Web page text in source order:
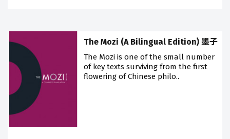
The Mozi (A Bilingual Edition) 墨子
The Mozi is one of the small number
of key texts surviving from the first
flowering of Chinese philo..